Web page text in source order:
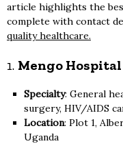
article highlights the
complete with contact
quality healthcare.
1. Mengo Hospital
Specialty: General
surgery, HIV/AIDS
Location: Plot 1,
Uganda